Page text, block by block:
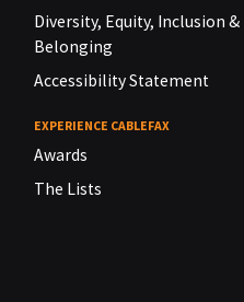
Diversity, Equity, Inclusion &
Belonging
Accessibility Statement
EXPERIENCE CABLEFAX
Awards
The Lists